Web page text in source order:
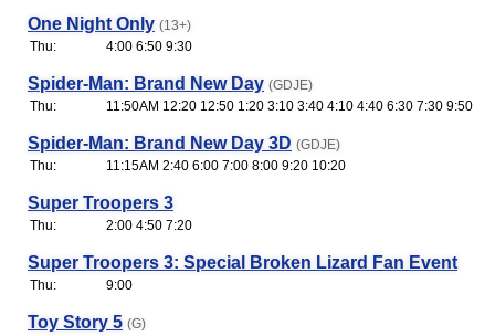
One Night Only (13+)
Thu:
4:00 6:50 9:30
Spider-Man: Brand New Day (GDJE)
Thu:
11:50AM 12:20 12:50 1:20 3:10 3:40 4:10 4:40 6:30 7:30 9:50
Spider-Man: Brand New Day 3D (GDJE)
Thu:
11:15AM 2:40 6:00 7:00 8:00 9:20 10:20
Super Troopers 3
Thu: 2:00 4:50 7:20
Super Troopers 3: Special Broken Lizard Fan Event
Thu: 9:00
Toy Story 5 (G)